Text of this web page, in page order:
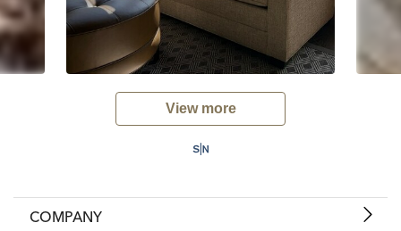
View more
COMPANY